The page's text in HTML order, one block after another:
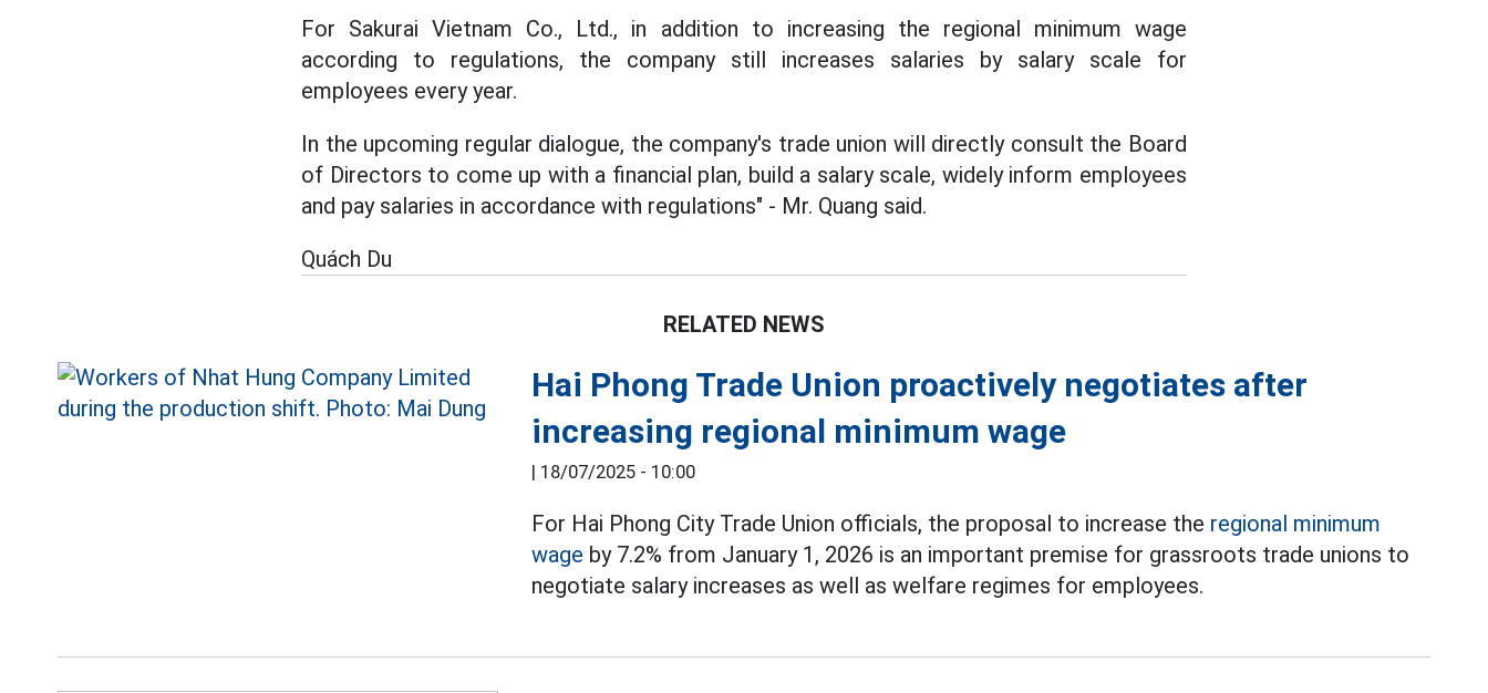
For Sakurai Vietnam Co., Ltd., in addition to increasing the regional minimum wage
according to regulations, the company still increases salaries by salary scale for
employees every year.
In the upcoming regular dialogue, the company's trade union will directly consult the Board
of Directors to come up with a financial plan, build a salary scale, widely inform employees
and pay salaries in accordance with regulations" - Mr. Quang said.
Quách Du
RELATED NEWS
Hai Phong Trade Union proactively negotiates after
increasing regional minimum wage
| 18/07/2025 - 10:00
For Hai Phong City Trade Union officials, the proposal to increase the regional minimum
wage by 7.2% from January 1, 2026 is an important premise for grassroots trade unions to
negotiate salary increases as well as welfare regimes for employees.